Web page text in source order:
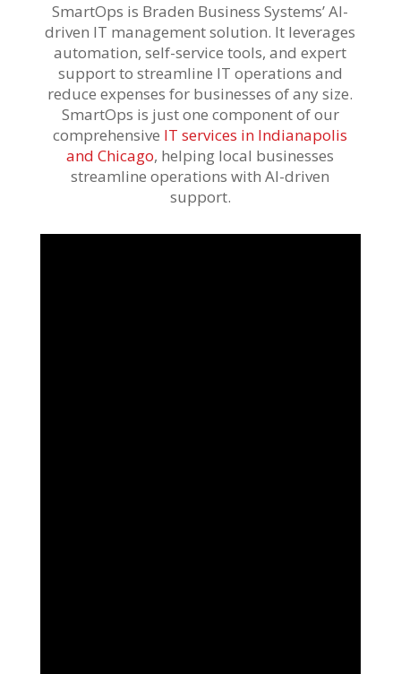
SmartOps is Braden Business Systems’ AI-
driven IT management solution. It leverages
automation, self-service tools, and expert
support to streamline IT operations and
reduce expenses for businesses of any size.
SmartOps is just one component of our
comprehensive IT services in Indianapolis
and Chicago, helping local businesses
streamline operations with AI-driven
support.